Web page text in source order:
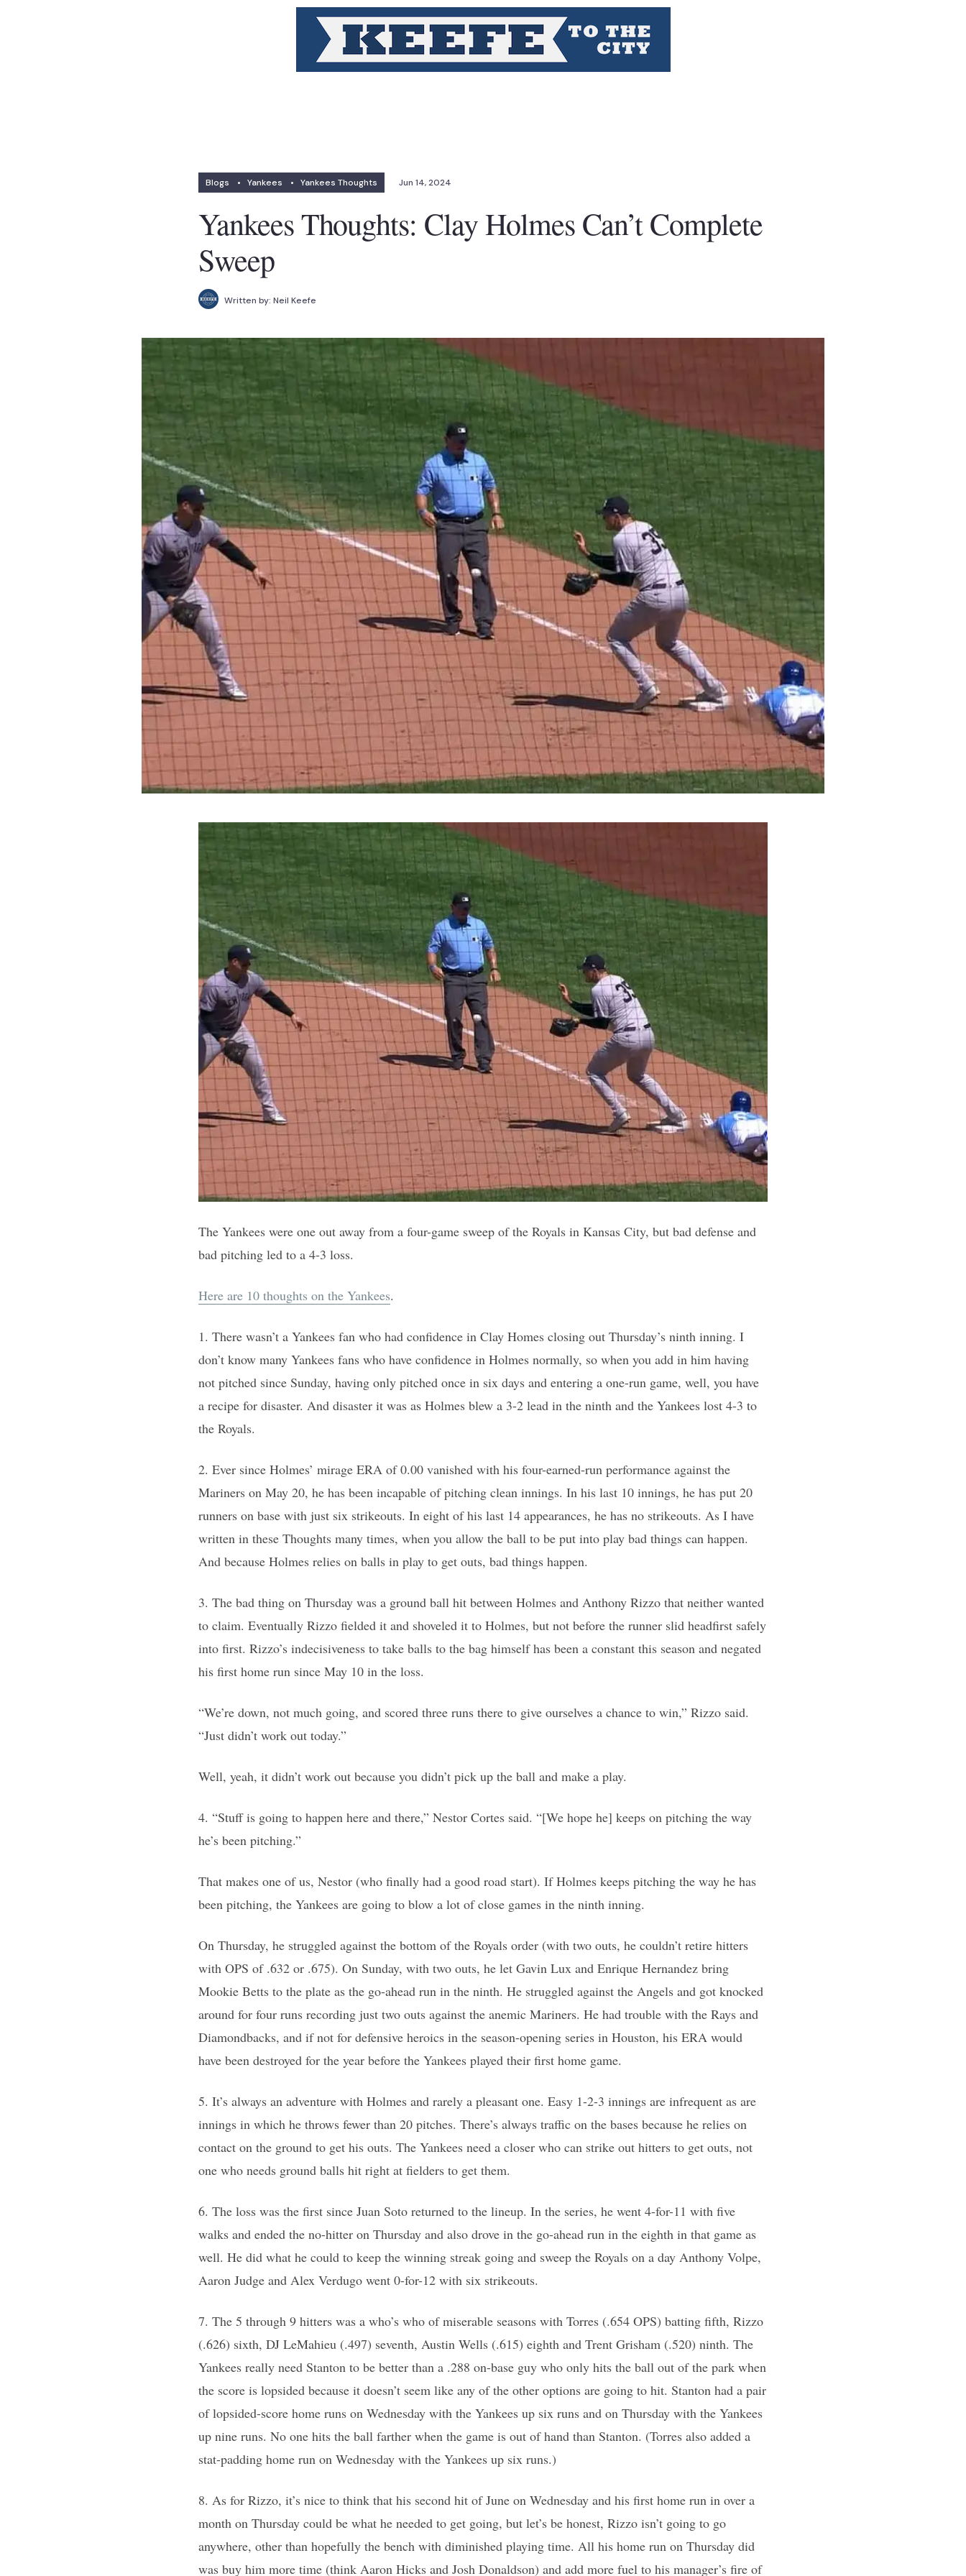
Blogs • Yankees • Yankees Thoughts Jun 14, 2024
Yankees Thoughts: Clay Holmes Can’t Complete
Sweep
Written by: Neil Keefe
The Yankees were one out away from a four-game sweep of the Royals in Kansas City, but bad defense and
bad pitching led to a 4-3 loss.
Here are 10 thoughts on the Yankees.
1. There wasn’t a Yankees fan who had confidence in Clay Homes closing out Thursday’s ninth inning. I
don’t know many Yankees fans who have confidence in Holmes normally, so when you add in him having
not pitched since Sunday, having only pitched once in six days and entering a one-run game, well, you have
a recipe for disaster. And disaster it was as Holmes blew a 3-2 lead in the ninth and the Yankees lost 4-3 to
the Royals.
2. Ever since Holmes’ mirage ERA of 0.00 vanished with his four-earned-run performance against the
Mariners on May 20, he has been incapable of pitching clean innings. In his last 10 innings, he has put 20
runners on base with just six strikeouts. In eight of his last 14 appearances, he has no strikeouts. As I have
written in these Thoughts many times, when you allow the ball to be put into play bad things can happen.
And because Holmes relies on balls in play to get outs, bad things happen.
3. The bad thing on Thursday was a ground ball hit between Holmes and Anthony Rizzo that neither wanted
to claim. Eventually Rizzo fielded it and shoveled it to Holmes, but not before the runner slid headfirst safely
into first. Rizzo’s indecisiveness to take balls to the bag himself has been a constant this season and negated
his first home run since May 10 in the loss.
“We’re down, not much going, and scored three runs there to give ourselves a chance to win,” Rizzo said.
“Just didn’t work out today.”
Well, yeah, it didn’t work out because you didn’t pick up the ball and make a play.
4. “Stuff is going to happen here and there,” Nestor Cortes said. “[We hope he] keeps on pitching the way
he’s been pitching.”
That makes one of us, Nestor (who finally had a good road start). If Holmes keeps pitching the way he has
been pitching, the Yankees are going to blow a lot of close games in the ninth inning.
On Thursday, he struggled against the bottom of the Royals order (with two outs, he couldn’t retire hitters
with OPS of .632 or .675). On Sunday, with two outs, he let Gavin Lux and Enrique Hernandez bring
Mookie Betts to the plate as the go-ahead run in the ninth. He struggled against the Angels and got knocked
around for four runs recording just two outs against the anemic Mariners. He had trouble with the Rays and
Diamondbacks, and if not for defensive heroics in the season-opening series in Houston, his ERA would
have been destroyed for the year before the Yankees played their first home game.
5. It’s always an adventure with Holmes and rarely a pleasant one. Easy 1-2-3 innings are infrequent as are
innings in which he throws fewer than 20 pitches. There’s always traffic on the bases because he relies on
contact on the ground to get his outs. The Yankees need a closer who can strike out hitters to get outs, not
one who needs ground balls hit right at fielders to get them.
6. The loss was the first since Juan Soto returned to the lineup. In the series, he went 4-for-11 with five
walks and ended the no-hitter on Thursday and also drove in the go-ahead run in the eighth in that game as
well. He did what he could to keep the winning streak going and sweep the Royals on a day Anthony Volpe,
Aaron Judge and Alex Verdugo went 0-for-12 with six strikeouts.
7. The 5 through 9 hitters was a who’s who of miserable seasons with Torres (.654 OPS) batting fifth, Rizzo
(.626) sixth, DJ LeMahieu (.497) seventh, Austin Wells (.615) eighth and Trent Grisham (.520) ninth. The
Yankees really need Stanton to be better than a .288 on-base guy who only hits the ball out of the park when
the score is lopsided because it doesn’t seem like any of the other options are going to hit. Stanton had a pair
of lopsided-score home runs on Wednesday with the Yankees up six runs and on Thursday with the Yankees
up nine runs. No one hits the ball farther when the game is out of hand than Stanton. (Torres also added a
stat-padding home run on Wednesday with the Yankees up six runs.)
8. As for Rizzo, it’s nice to think that his second hit of June on Wednesday and his first home run in over a
month on Thursday could be what he needed to get going, but let’s be honest, Rizzo isn’t going to go
anywhere, other than hopefully the bench with diminished playing time. All his home run on Thursday did
was buy him more time (think Aaron Hicks and Josh Donaldson) and add more fuel to his manager’s fire of